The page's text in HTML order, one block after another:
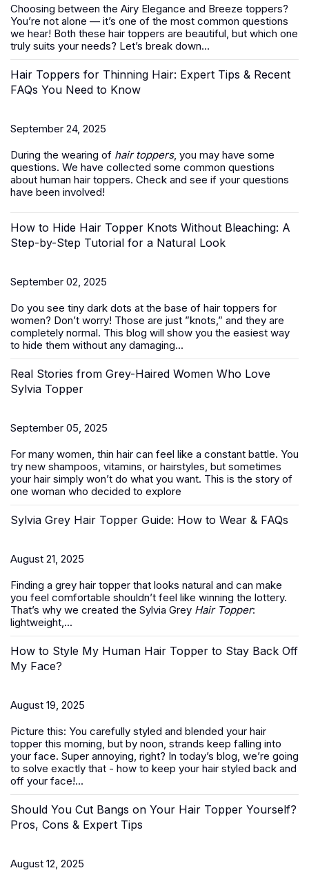
Choosing between the Airy Elegance and Breeze toppers?
You’re not alone — it’s one of the most common questions
we hear! Both these hair toppers are beautiful, but which one
truly suits your needs? Let’s break down...
Hair Toppers for Thinning Hair: Expert Tips & Recent
FAQs You Need to Know
September 24, 2025
During the wearing of hair toppers, you may have some
questions. We have collected some common questions
about human hair toppers. Check and see if your questions
have been involved!
How to Hide Hair Topper Knots Without Bleaching: A
Step-by-Step Tutorial for a Natural Look
September 02, 2025
Do you see tiny dark dots at the base of hair toppers for
women? Don’t worry! Those are just ”knots,” and they are
completely normal. This blog will show you the easiest way
to hide them without any damaging...
Real Stories from Grey-Haired Women Who Love
Sylvia Topper
September 05, 2025
For many women, thin hair can feel like a constant battle. You
try new shampoos, vitamins, or hairstyles, but sometimes
your hair simply won’t do what you want. This is the story of
one woman who decided to explore
Sylvia Grey Hair Topper Guide: How to Wear & FAQs
August 21, 2025
Finding a grey hair topper that looks natural and can make
you feel comfortable shouldn’t feel like winning the lottery.
That’s why we created the Sylvia Grey Hair Topper:
lightweight,...
How to Style My Human Hair Topper to Stay Back Off
My Face?
August 19, 2025
Picture this: You carefully styled and blended your hair
topper this morning, but by noon, strands keep falling into
your face. Super annoying, right? In today’s blog, we’re going
to solve exactly that - how to keep your hair styled back and
off your face!...
Should You Cut Bangs on Your Hair Topper Yourself?
Pros, Cons & Expert Tips
August 12, 2025